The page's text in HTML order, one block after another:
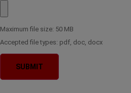
Maximum file size: 50 MB
Accepted file types: pdf, doc, docx
SUBMIT